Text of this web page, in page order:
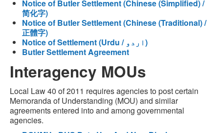
Notice of Butler Settlement (Chinese (Simplified) /
简化字)
Notice of Butler Settlement (Chinese (Traditional) /
正體字)
Notice of Settlement (Urdu / اردو)
Butler Settlement Agreement
Interagency MOUs
Local Law 40 of 2011 requires agencies to post certain
Memoranda of Understanding (MOU) and similar
agreements entered into and among governmental
agencies.